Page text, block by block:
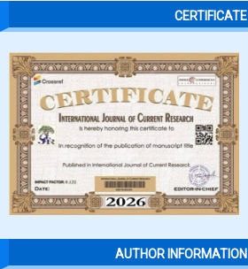
CERTIFICATE
AUTHOR INFORMATION